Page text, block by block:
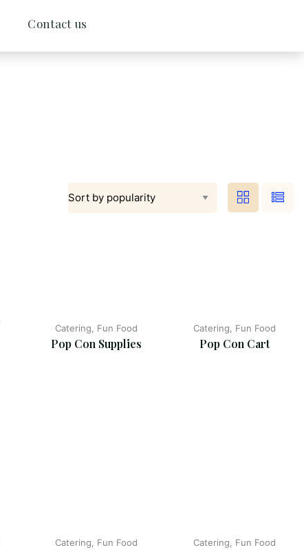
Contact us
Catering, Fun Food
Pop Con Supplies
Catering, Fun Food
Pop Con Cart
Catering, Fun Food Catering, Fun Food